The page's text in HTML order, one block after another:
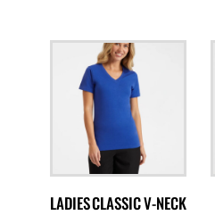
LADIES CLASSIC V-NECK